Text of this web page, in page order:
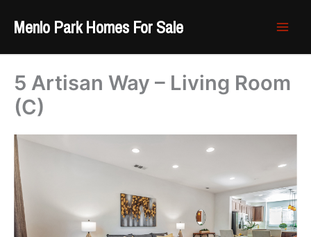
Menlo Park Homes For Sale
5 Artisan Way – Living Room
(C)